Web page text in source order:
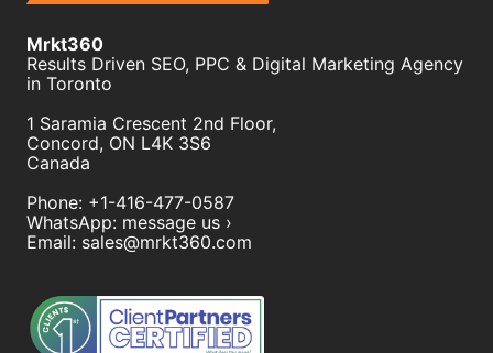
Mrkt360
Results Driven SEO, PPC & Digital Marketing Agency
in Toronto
1 Saramia Crescent 2nd Floor,
Concord, ON L4K 3S6
Canada
Phone: +1-416-477-0587
WhatsApp: message us ›
Email: sales@mrkt360.com